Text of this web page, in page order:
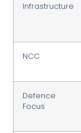
Infrastructure
NCC
Defence
Focus